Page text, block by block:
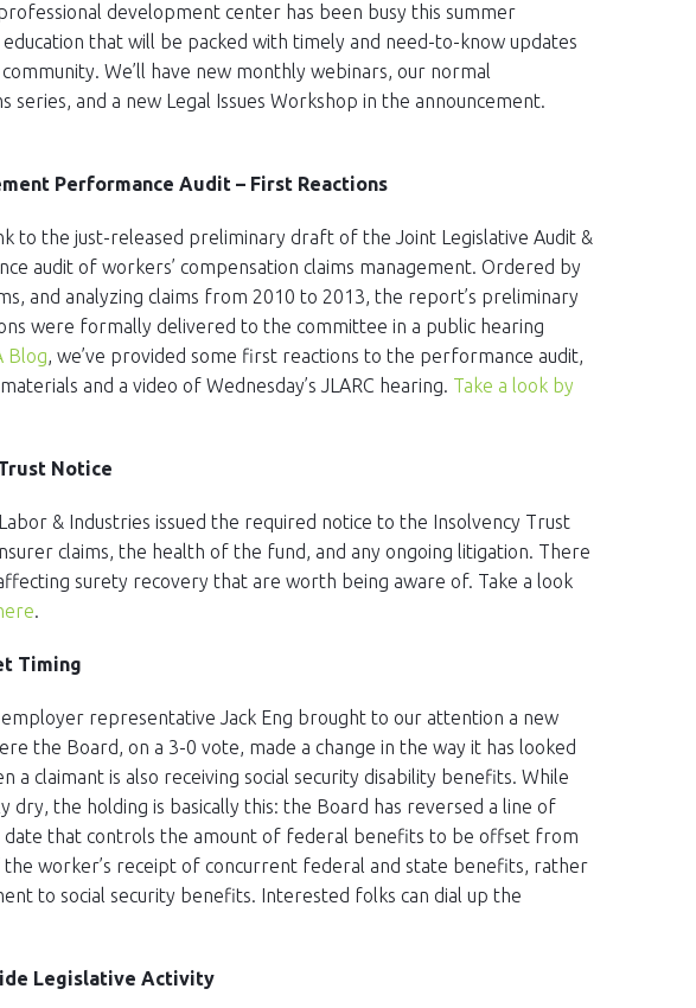
development center has been busy this summer
that will be packed with timely and need-to-know updates
We’ll have new monthly webinars, our normal
series, and a new Legal Issues Workshop in the announcement.
Performance Audit – First Reactions
to the just-released preliminary draft of the Joint Legislative Audit &
audit of workers’ compensation claims management. Ordered by
and analyzing claims from 2010 to 2013, the report’s preliminary
were formally delivered to the committee in a public hearing
Blog, we’ve provided some first reactions to the performance audit,
and a video of Wednesday’s JLARC hearing. Take a look by
Notice
& Industries issued the required notice to the Insolvency Trust
claims, the health of the fund, and any ongoing litigation. There
surety recovery that are worth being aware of. Take a look
.
Timing
representative Jack Eng brought to our attention a new
the Board, on a 3-0 vote, made a change in the way it has looked
claimant is also receiving social security disability benefits. While
dry, the holding is basically this: the Board has reversed a line of
date that controls the amount of federal benefits to be offset from
worker’s receipt of concurrent federal and state benefits, rather
to social security benefits. Interested folks can dial up the
Legislative Activity